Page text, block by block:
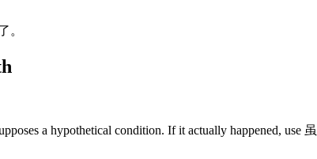
。
a hypothetical condition. If it actually happened, use